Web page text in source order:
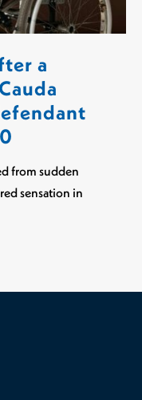
a
from sudden
sensation in